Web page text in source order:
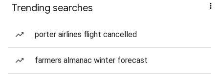
Trending searches
porter airlines flight cancelled
farmers almanac winter forecast